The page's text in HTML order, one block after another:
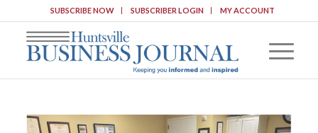
SUBSCRIBE NOW SUBSCRIBER LOGIN MY ACCOUNT